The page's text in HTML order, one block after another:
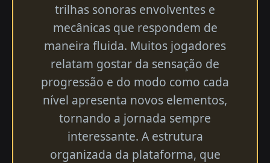
trilhas sonoras envolventes e
mecânicas que respondem de
maneira fluida. Muitos jogadores
relatam gostar da sensação de
progressão e do modo como cada
nível apresenta novos elementos,
tornando a jornada sempre
interessante. A estrutura
organizada da plataforma, que